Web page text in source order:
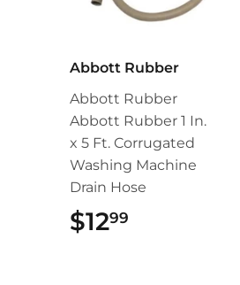
Abbott Rubber
Abbott Rubber
Abbott Rubber 1 In.
x 5 Ft. Corrugated
Washing Machine
Drain Hose
$1299